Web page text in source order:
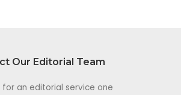
Our Editorial Team
for an editorial service one